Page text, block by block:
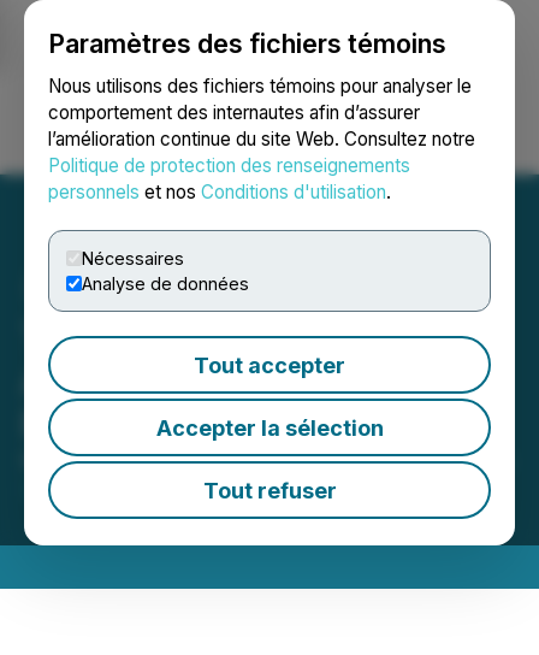
Paramètres des fichiers témoins
Nous utilisons des fichiers témoins pour analyser le
comportement des internautes afin d’assurer
l’amélioration continue du site Web. Consultez notre
Politique de protection des renseignements
personnels et nos Conditions d'utilisation.
Nécessaires
Analyse de données
Tout accepter
Accepter la sélection
Tout refuser
Ouvrir une session Recherche English
The LGL Group, Inc.
Announces Subscription
Rights Offering
May 11, 2026 5:00 PM EDT | Source:The LGL Group
Inc.